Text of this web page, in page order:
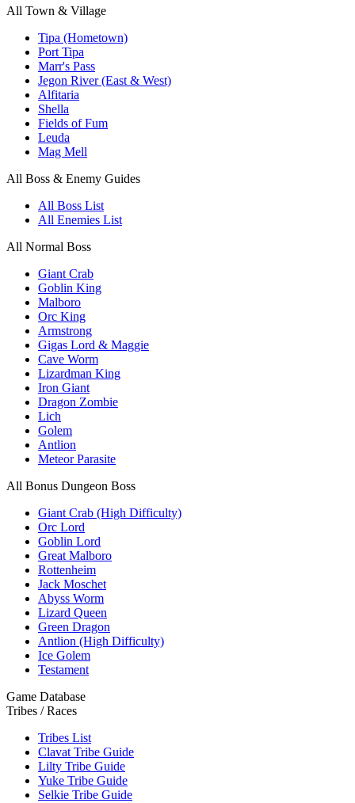
All Town & Village
Tipa (Hometown)
Port Tipa
Marr's Pass
Jegon River (East & West)
Alfitaria
Shella
Fields of Fum
Leuda
Mag Mell
All Boss & Enemy Guides
All Boss List
All Enemies List
All Normal Boss
Giant Crab
Goblin King
Malboro
Orc King
Armstrong
Gigas Lord & Maggie
Cave Worm
Lizardman King
Iron Giant
Dragon Zombie
Lich
Golem
Antlion
Meteor Parasite
All Bonus Dungeon Boss
Giant Crab (High Difficulty)
Orc Lord
Goblin Lord
Great Malboro
Rottenheim
Jack Moschet
Abyss Worm
Lizard Queen
Green Dragon
Antlion (High Difficulty)
Ice Golem
Testament
Game Database
Tribes / Races
Tribes List
Clavat Tribe Guide
Lilty Tribe Guide
Yuke Tribe Guide
Selkie Tribe Guide